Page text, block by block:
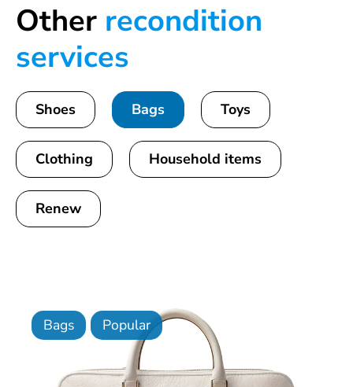
Other recondition
services
Shoes Bags Toys
Clothing Household items
Renew
Bags Popular